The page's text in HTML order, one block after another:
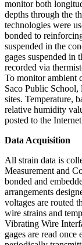
monitor both
depths through the
technologies were
bonded to
suspended in the
gages suspended in
recorded via
To monitor ambient
Saco Public
sites. Temperature,
relative humidity
posted to the
Data Acquisition
All strain data is
Measurement and
bonded and
arrangements
voltages are routed
wire strains and
Vibrating Wire
gages are read